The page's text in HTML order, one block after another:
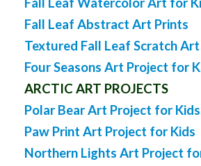
Fall Leaf Abstract Art Prints
Textured Fall Leaf Scratch Art
Four Seasons Art Project for
ARCTIC ART PROJECTS
Polar Bear Art Project for Kids
Paw Print Art Project for Kids
Northern Lights Art Project